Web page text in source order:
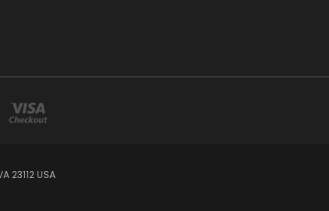
23112 USA